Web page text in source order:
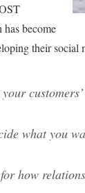
become
their social
your
what you
how